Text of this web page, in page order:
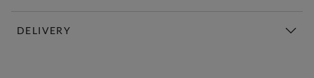
DELIVERY